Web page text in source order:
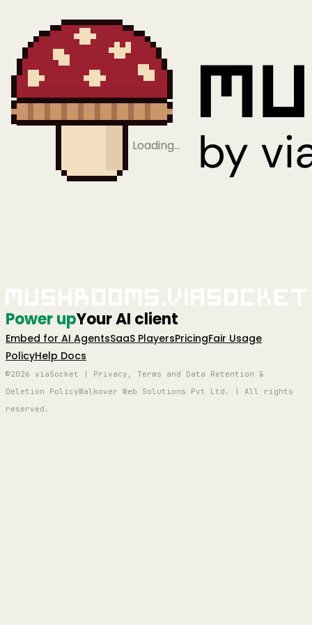
Loading…
Power upYour AI client
Embed for AI AgentsSaaS PlayersPricingFair Usage
PolicyHelp Docs
©2026 viaSocket | Privacy, Terms and Data Retention &
Deletion PolicyWalkover Web Solutions Pvt Ltd. | All rights
reserved.